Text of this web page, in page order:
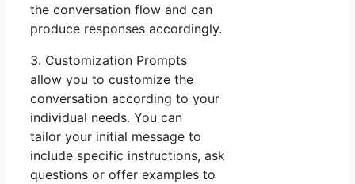
the conversation flow and can
produce responses accordingly.
3. Customization Prompts
allow you to customize the
conversation according to your
individual needs. You can
tailor your initial message to
include specific instructions, ask
questions or offer examples to